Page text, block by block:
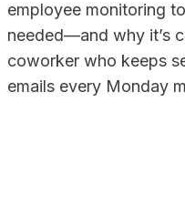
employee monitoring
needed—and why it’s
coworker who keeps
emails every Monday